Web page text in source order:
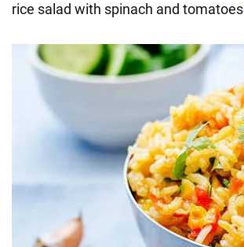
rice salad with spinach and tomatoes